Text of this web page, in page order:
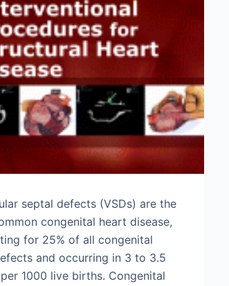
septal defects (VSDs) are the
congenital heart disease,
for 25% of all congenital
and occurring in 3 to 3.5
1000 live births. Congenital